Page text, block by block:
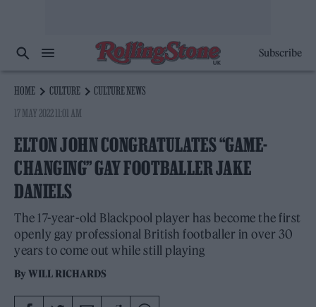
Subscribe
HOME CULTURE
CULTURE NEWS
17 MAY 2022 11:01 AM
ELTON JOHN CONGRATULATES “GAME-
CHANGING” GAY FOOTBALLER JAKE
DANIELS
The 17-year-old Blackpool player has become the first
openly gay professional British footballer in over 30
years to come out while still playing
ByWILL RICHARDS